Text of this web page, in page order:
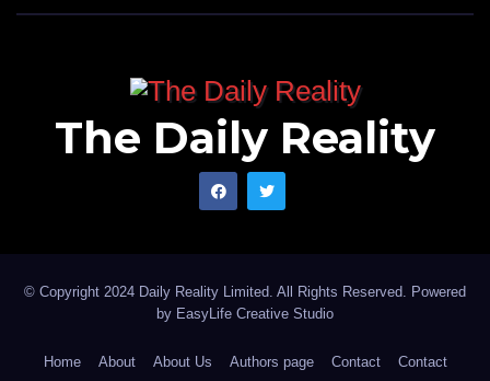
The Daily Reality
© Copyright 2024 Daily Reality Limited. All Rights Reserved. Powered
by EasyLife Creative Studio
Home About About Us Authors page Contact Contact